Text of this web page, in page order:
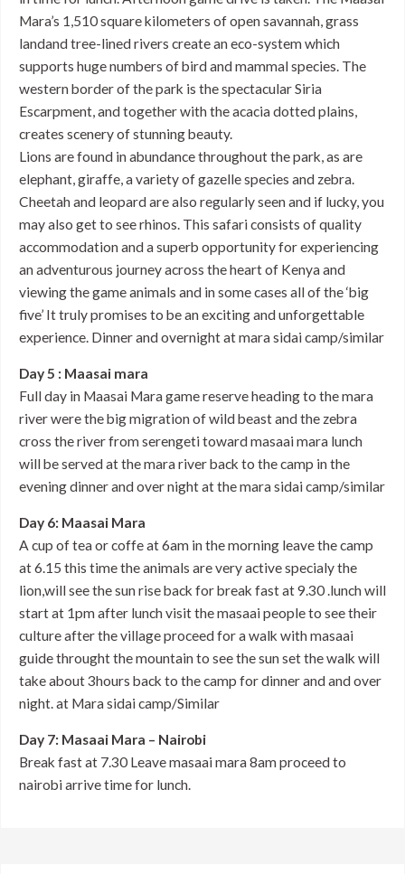
Mara’s 1,510 square kilometers of open savannah, grass
landand tree-lined rivers create an eco-system which
supports huge numbers of bird and mammal species. The
western border of the park is the spectacular Siria
Escarpment, and together with the acacia dotted plains,
creates scenery of stunning beauty.
Lions are found in abundance throughout the park, as are
elephant, giraffe, a variety of gazelle species and zebra.
Cheetah and leopard are also regularly seen and if lucky, you
may also get to see rhinos. This safari consists of quality
accommodation and a superb opportunity for experiencing
an adventurous journey across the heart of Kenya and
viewing the game animals and in some cases all of the ‘big
five’ It truly promises to be an exciting and unforgettable
experience. Dinner and overnight at mara sidai camp/similar
Day 5 : Maasai mara
Full day in Maasai Mara game reserve heading to the mara
river were the big migration of wild beast and the zebra
cross the river from serengeti toward masaai mara lunch
will be served at the mara river back to the camp in the
evening dinner and over night at the mara sidai camp/similar
Day 6: Maasai Mara
A cup of tea or coffe at 6am in the morning leave the camp
at 6.15 this time the animals are very active specialy the
lion,will see the sun rise back for break fast at 9.30 .lunch will
start at 1pm after lunch visit the masaai people to see their
culture after the village proceed for a walk with masaai
guide throught the mountain to see the sun set the walk will
take about 3hours back to the camp for dinner and and over
night. at Mara sidai camp/Similar
Day 7: Masaai Mara – Nairobi
Break fast at 7.30 Leave masaai mara 8am proceed to
nairobi arrive time for lunch.